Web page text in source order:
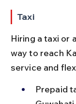
Taxi
Hiring a taxi or
way to reach
service and
Prepaid